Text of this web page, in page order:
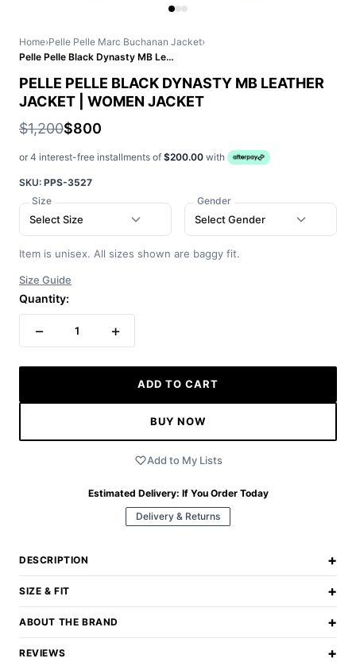
Home›Pelle Pelle Marc Buchanan Jacket›
Pelle Pelle Black Dynasty MB Leather Jacket | Women Jacket
PELLE PELLE BLACK DYNASTY MB LEATHER
JACKET | WOMEN JACKET
$1,200$800
or 4 interest-free installments of $200.00 with
SKU: PPS-3527
Size
Select Size
Gender
Select Gender
Item is unisex. All sizes shown are baggy fit.
Size Guide
Quantity:
− 1 +
ADD TO CART
BUY NOW
Add to My Lists
Estimated Delivery: If You Order Today
Delivery & Returns
DESCRIPTION +
SIZE & FIT +
ABOUT THE BRAND +
REVIEWS +